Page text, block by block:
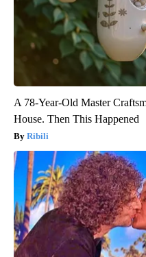
A 78-Year-Old Master
House. Then This Happened
Ribili